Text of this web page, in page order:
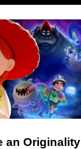
an Originality